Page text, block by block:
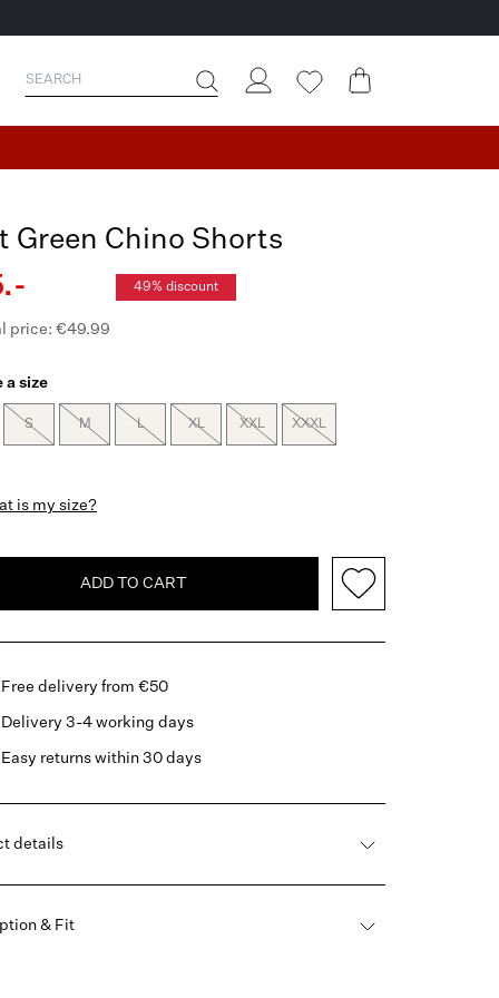
Green Chino Shorts
49% discount
price: €49.99
a size
S M L XL XXL XXXL
is my size?
ADD TO CART
Free delivery from €50
Delivery 3-4 working days
Easy returns within 30 days
details
& Fit